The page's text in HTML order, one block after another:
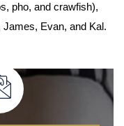
pho, and crawfish),
Evan, and Kal.